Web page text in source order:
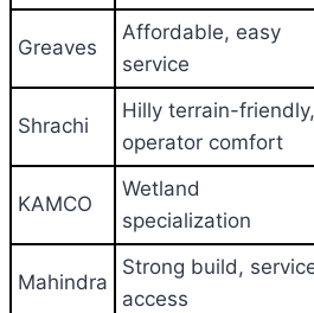
Greaves
Affordable, easy
service
Shrachi
Hilly terrain-friendly,
operator comfort
KAMCO
Wetland
specialization
Mahindra
Strong build,
access